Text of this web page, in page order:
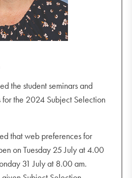
the student seminars and
for the 2024 Subject Selection
that web preferences for
on Tuesday 25 July at 4.00
31 July at 8.00 am.